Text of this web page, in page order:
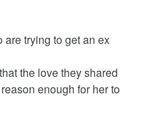
are trying to get an ex
the love they shared
enough for her to